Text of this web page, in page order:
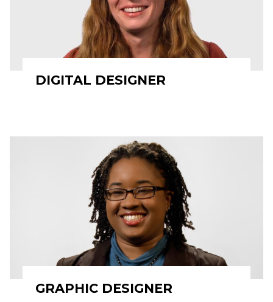
DIGITAL DESIGNER
GRAPHIC DESIGNER